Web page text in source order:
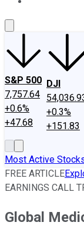
S&P 500
7,757.64
+0.6%
+47.68
DJI
+0.3%
+151.83
Most Active
FREE ARTICLE
EARNINGS CALL
Global